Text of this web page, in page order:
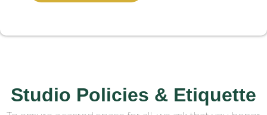
Studio Policies & Etiquette